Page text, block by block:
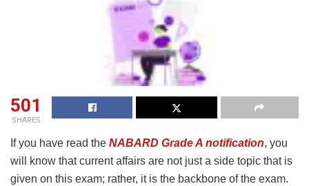
501
SHARES
If you have read the NABARD Grade A notification, you
will know that current affairs are not just a side topic that is
given on this exam; rather, it is the backbone of the exam.